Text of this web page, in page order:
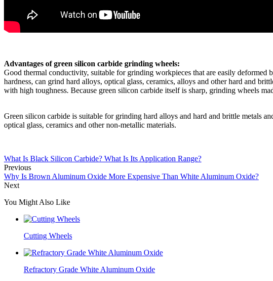
Advantages of green silicon carbide grinding wheels:
Good thermal conductivity, suitable for grinding workpieces that are easily
hardness, can grind hard alloys, optical glass, ceramics, alloys and other hard and
with high toughness. Because green silicon carbide itself is sharp, grinding wheels
Green silicon carbide is suitable for grinding hard alloys and hard and brittle metals
optical glass, ceramics and other non-metallic materials.
What Is Black Silicon Carbide? What Is Its Application Range?
Previous
Why Is Brown Aluminum Oxide More Expensive Than White Aluminum Oxide?
Next
You Might Also Like
Cutting Wheels
Refractory Grade White Aluminum Oxide